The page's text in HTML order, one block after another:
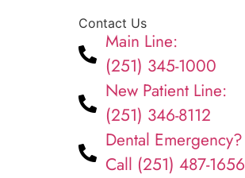
Contact Us
Main Line:
(251) 345-1000
New Patient Line:
(251) 346-8112
Dental Emergency?
Call (251) 487-1656